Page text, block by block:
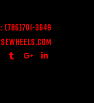
(786)701-3649